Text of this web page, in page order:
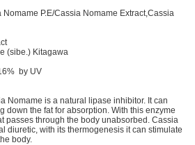
P.E/Cassia Nomame Extract,Cassia
(sibe.) Kitagawa
by UV
Nomame is a natural lipase inhibitor. It can
down the fat for absorption. With this enzyme
passes through the body unabsorbed. Cassia
diuretic, with its thermogenesis it can stimulate
body.